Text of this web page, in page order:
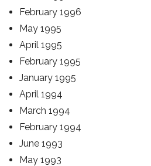
February 1996
May 1995
April 1995
February 1995
January 1995
April 1994
March 1994
February 1994
June 1993
May 1993